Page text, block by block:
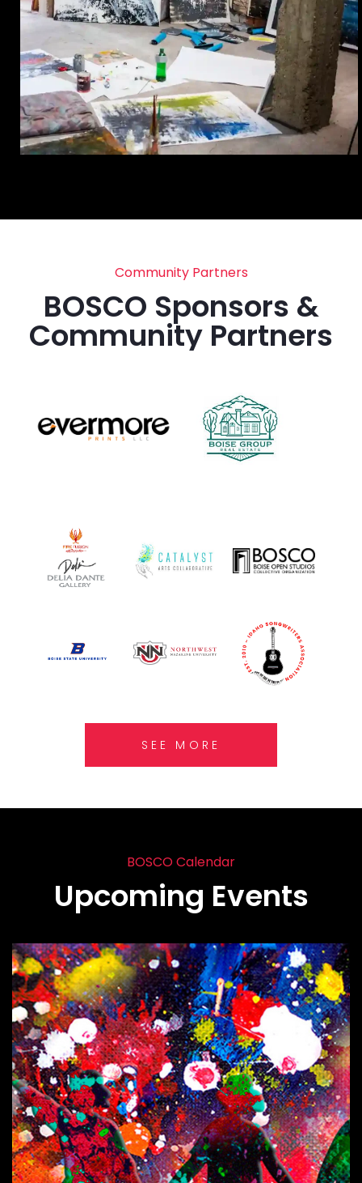
Community Partners
BOSCO Sponsors &
Community Partners
SEE MORE
BOSCO Calendar
Upcoming Events